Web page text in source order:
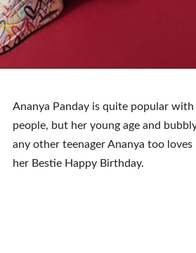
Ananya Panday is quite popular
people, but her young age and
any other teenager Ananya too
her Bestie Happy Birthday.